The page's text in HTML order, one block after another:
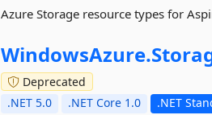
Azure Storage resource types for
WindowsAzure.
Deprecated
.NET 5.0
.NET Core 1.0 .NET